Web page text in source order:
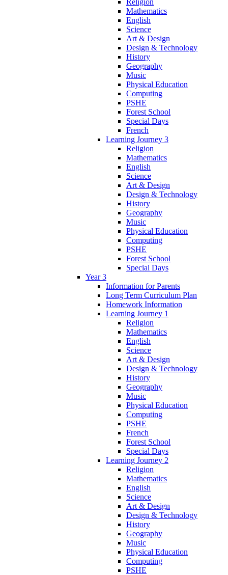
Religion
Mathematics
English
Science
Art & Design
Design & Technology
History
Geography
Music
Physical Education
Computing
PSHE
Forest School
Special Days
French
Learning Journey 3
Religion
Mathematics
English
Science
Art & Design
Design & Technology
History
Geography
Music
Physical Education
Computing
PSHE
Forest School
Special Days
Year 3
Information for Parents
Long Term Curriculum Plan
Homework Information
Learning Journey 1
Religion
Mathematics
English
Science
Art & Design
Design & Technology
History
Geography
Music
Physical Education
Computing
PSHE
French
Forest School
Special Days
Learning Journey 2
Religion
Mathematics
English
Science
Art & Design
Design & Technology
History
Geography
Music
Physical Education
Computing
PSHE